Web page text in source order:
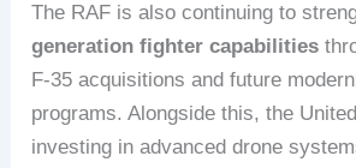
The RAF is also continuing to
generation fighter capabilities
F-35 acquisitions and future
programs. Alongside this, the
investing in advanced drone